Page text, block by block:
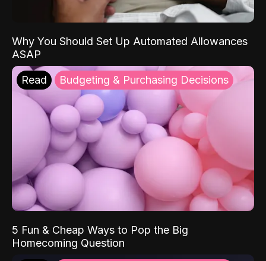
Why You Should Set Up Automated Allowances
ASAP
Read Budgeting & Purchasing Decisions
5 Fun & Cheap Ways to Pop the Big
Homecoming Question